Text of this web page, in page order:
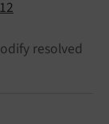
resolved